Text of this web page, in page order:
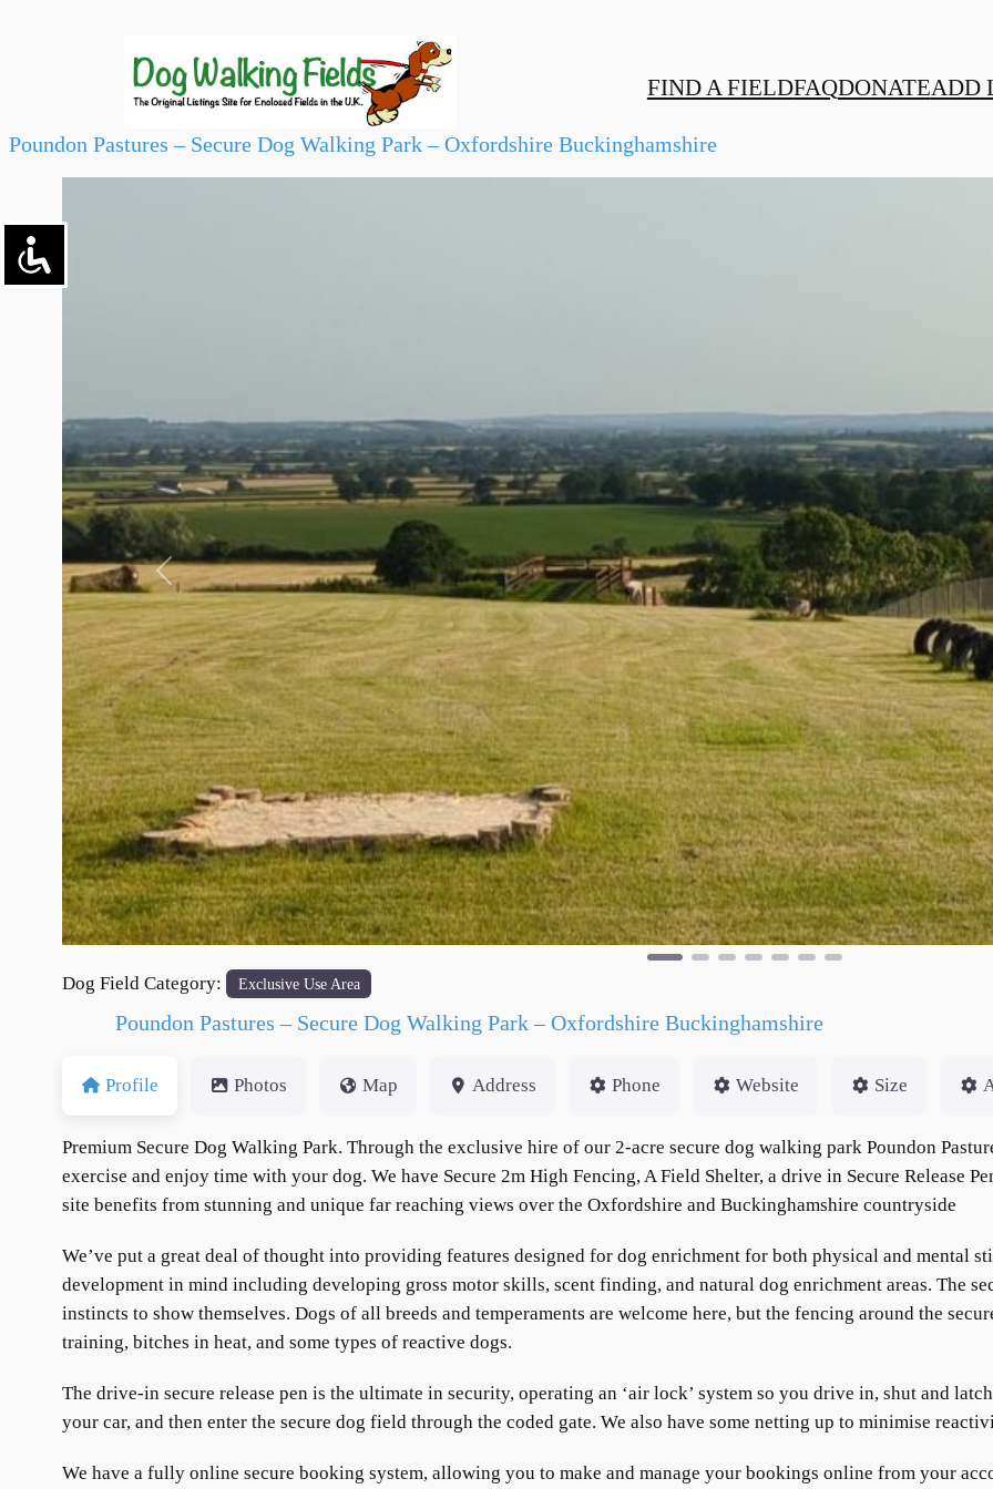
FIND A FIELDFAQDONATEADD
Poundon Pastures – Secure Dog Walking Park – Oxfordshire Buckinghamshire
Previous
Dog Field Category: Exclusive Use Area
Poundon Pastures – Secure Dog Walking Park – Oxfordshire Buckinghamshire
Profile Photos Map Address Phone Website Size
Premium Secure Dog Walking Park. Through the exclusive hire of our 2-acre secure dog walking park Poundon
exercise and enjoy time with your dog. We have Secure 2m High Fencing, A Field Shelter, a drive in Secure Release
site benefits from stunning and unique far reaching views over the Oxfordshire and Buckinghamshire countryside
We’ve put a great deal of thought into providing features designed for dog enrichment for both physical and mental
development in mind including developing gross motor skills, scent finding, and natural dog enrichment areas. The
instincts to show themselves. Dogs of all breeds and temperaments are welcome here, but the fencing around the
training, bitches in heat, and some types of reactive dogs.
The drive-in secure release pen is the ultimate in security, operating an ‘air lock’ system so you drive in, shut and
your car, and then enter the secure dog field through the coded gate. We also have some netting up to minimise
We have a fully online secure booking system, allowing you to make and manage your bookings online from your